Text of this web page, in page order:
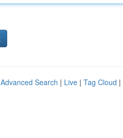
Advanced Search | Live | Tag Cloud |